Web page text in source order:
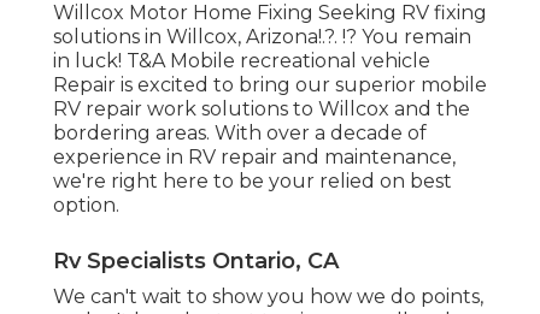
Willcox Motor Home Fixing Seeking RV fixing
solutions in Willcox, Arizona!.?. !? You remain
in luck! T&A Mobile recreational vehicle
Repair is excited to bring our superior mobile
RV repair work solutions to Willcox and the
bordering areas. With over a decade of
experience in RV repair and maintenance,
we're right here to be your relied on best
option.
Rv Specialists Ontario, CA
We can't wait to show you how we do points,